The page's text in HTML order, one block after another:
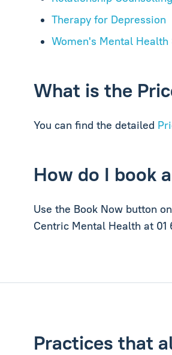
Therapy for Depression
Women's Mental
What is the
You can find the detailed
How do I book
Use the Book Now button
Centric Mental Health at 01
Practices that